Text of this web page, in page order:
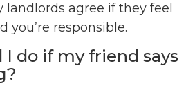
landlords agree if they feel
you’re responsible.
do if my friend says